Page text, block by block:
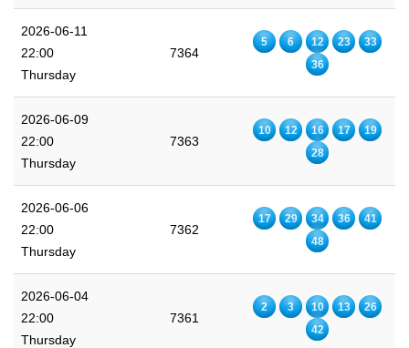
2026-06-11
22:00
Thursday
7364
5 6 12 23
33
36
2026-06-09
22:00
Thursday
7363
10 12 16 17
19
28
2026-06-06
22:00
Thursday
7362
17 29 34 36
41
48
2026-06-04
22:00
Thursday
7361
2 3 10 13
26
42